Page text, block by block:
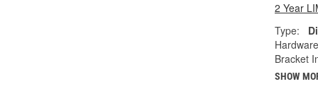
2 Year
Type:
Bracket
SHOW